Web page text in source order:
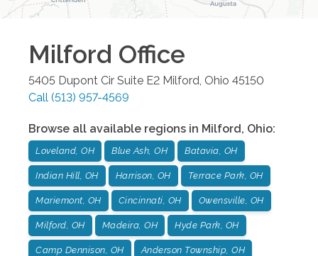
Milford Office
5405 Dupont Cir Suite E2 Milford Ohio 45150
Call (513) 957-4569
Browse all available regions in Milford, Ohio:
Loveland, OH Blue Ash, OH Batavia, OH
Indian Hill, OH Harrison, OH Terrace Park, OH
Mariemont, OH Cincinnati, OH Owensville, OH
Milford, OH Madeira, OH Hyde Park, OH
Camp Dennison, OH Anderson Township, OH